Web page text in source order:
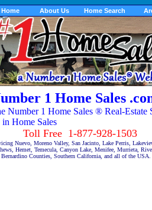
Home About Us Home Search
1 Home Sales
Number 1 Home Sales ® Real-Estate
in Home Sales
Free 1-877-928-1503
Nuevo, Moreno Valley, San Jacinto, Lake Perris,
Hemet, Temecula, Canyon Lake, Menifee, Murrieta,
Bernardino Counties, Southern California, and all of the USA.